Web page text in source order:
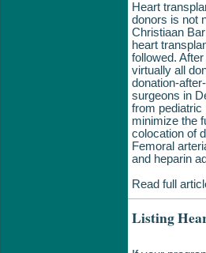
Heart
donors is not
Christiaan
heart
followed.
virtually all
donation-
surgeons in
from pediatric
minimize the
colocation of
Femoral
and heparin
Read full
Listing